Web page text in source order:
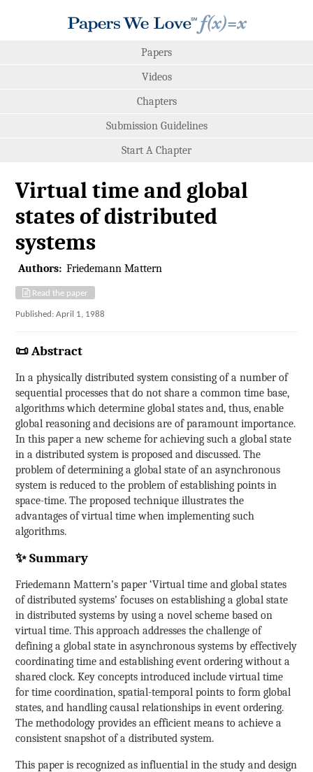
Papers
Videos
Chapters
Submission Guidelines
Start A Chapter
Virtual time and global
states of distributed
systems
Authors: Friedemann Mattern
Read the paper
Published: April 1, 1988
📜 Abstract
In a physically distributed system consisting of a number of
sequential processes that do not share a common time base,
algorithms which determine global states and, thus, enable
global reasoning and decisions are of paramount importance.
In this paper a new scheme for achieving such a global state
in a distributed system is proposed and discussed. The
problem of determining a global state of an asynchronous
system is reduced to the problem of establishing points in
space-time. The proposed technique illustrates the
advantages of virtual time when implementing such
algorithms.
✨ Summary
Friedemann Mattern’s paper ‘Virtual time and global states
of distributed systems’ focuses on establishing a global state
in distributed systems by using a novel scheme based on
virtual time. This approach addresses the challenge of
defining a global state in asynchronous systems by effectively
coordinating time and establishing event ordering without a
shared clock. Key concepts introduced include virtual time
for time coordination, spatial-temporal points to form global
states, and handling causal relationships in event ordering.
The methodology provides an efficient means to achieve a
consistent snapshot of a distributed system.
This paper is recognized as influential in the study and design